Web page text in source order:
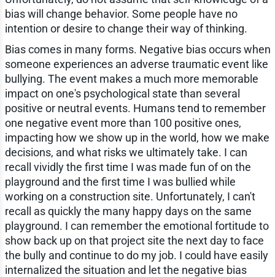
bias will change behavior. Some people have no
intention or desire to change their way of thinking.
Bias comes in many forms. Negative bias occurs when
someone experiences an adverse traumatic event like
bullying. The event makes a much more memorable
impact on one's psychological state than several
positive or neutral events. Humans tend to remember
one negative event more than 100 positive ones,
impacting how we show up in the world, how we make
decisions, and what risks we ultimately take. I can
recall vividly the first time I was made fun of on the
playground and the first time I was bullied while
working on a construction site. Unfortunately, I can't
recall as quickly the many happy days on the same
playground. I can remember the emotional fortitude to
show back up on that project site the next day to face
the bully and continue to do my job. I could have easily
internalized the situation and let the negative bias